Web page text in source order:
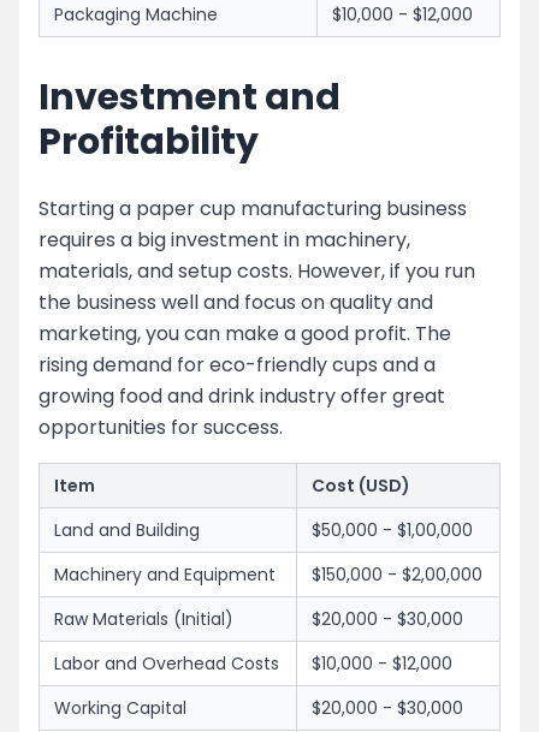
Packaging Machine
$10,000 - $12,000
Investment and
Profitability
Starting a paper cup manufacturing business
requires a big investment in machinery,
materials, and setup costs. However, if you run
the business well and focus on quality and
marketing, you can make a good profit. The
rising demand for eco-friendly cups and a
growing food and drink industry offer great
opportunities for success.
Item
Cost (USD)
Land and Building
$50,000 - $1,00,000
Machinery and Equipment
$150,000 - $2,00,000
Raw Materials (Initial)
$20,000 - $30,000
Labor and Overhead Costs
$10,000 - $12,000
Working Capital
$20,000 - $30,000